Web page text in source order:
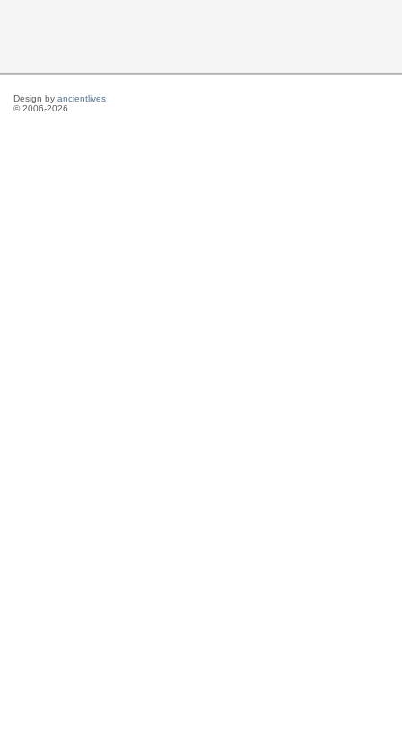
Design by ancientlives
© 2006-2026